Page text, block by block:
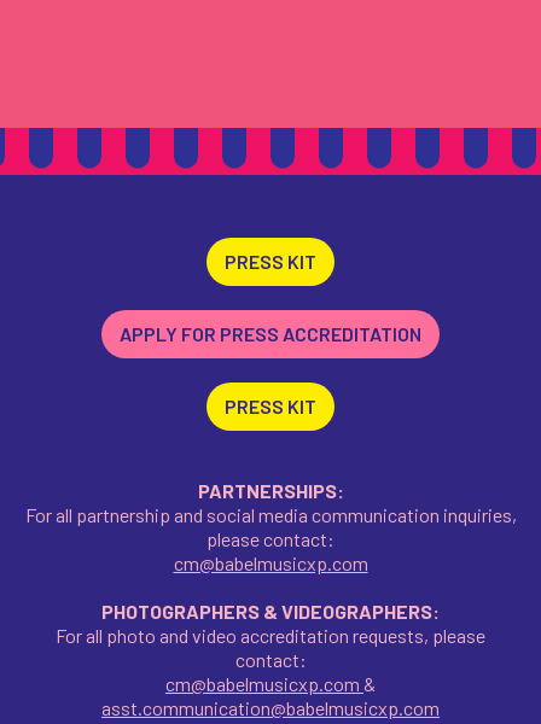
PRESS KIT
APPLY FOR PRESS ACCREDITATION
PRESS KIT
PARTNERSHIPS:
For all partnership and social media communication inquiries,
please contact:
cm@babelmusicxp.com
PHOTOGRAPHERS & VIDEOGRAPHERS:
For all photo and video accreditation requests, please
contact:
cm@babelmusicxp.com &
asst.communication@babelmusicxp.com